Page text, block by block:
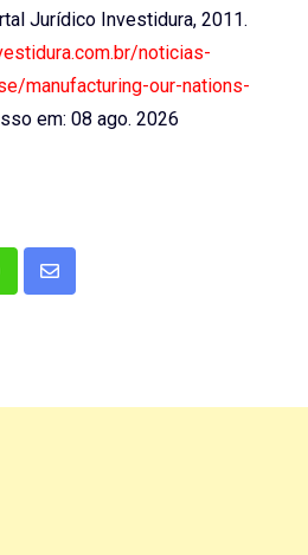
Jurídico Investidura, 2011.
noticias-
manufacturing-our-nations-
em: 08 ago. 2026
Share